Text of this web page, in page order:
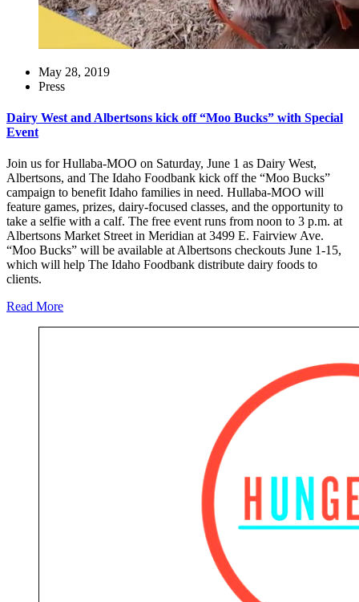
May 28, 2019
Press
Dairy West and Albertsons kick off “Moo Bucks” with Special
Event
Join us for Hullaba-MOO on Saturday, June 1 as Dairy West,
Albertsons, and The Idaho Foodbank kick off the “Moo Bucks”
campaign to benefit Idaho families in need. Hullaba-MOO will
feature games, prizes, dairy-focused classes, and the opportunity to
take a selfie with a calf. The free event runs from noon to 3 p.m. at
Albertsons Market Street in Meridian at 3499 E. Fairview Ave.
“Moo Bucks” will be available at Albertsons checkouts June 1-15,
which will help The Idaho Foodbank distribute dairy foods to
clients.
Read More